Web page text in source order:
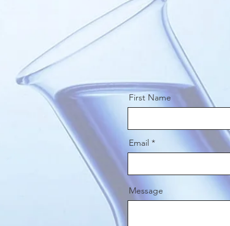
First Name
Email
Message